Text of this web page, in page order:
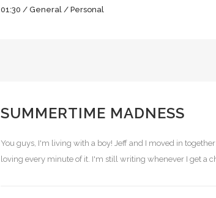
01:30 / General / Personal
SUMMERTIME MADNESS
You guys, I'm living with a boy! Jeff and I moved in
loving every minute of it. I'm still writing whenever I get a